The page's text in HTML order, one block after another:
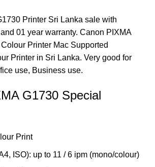
Printer Sri Lanka sale with
01 year warranty. Canon PIXMA
Printer Mac Supported
Printer in Sri Lanka. Very good for
use, Business use.
G1730 Special
Print
ISO): up to 11 / 6 ipm (mono/colour)